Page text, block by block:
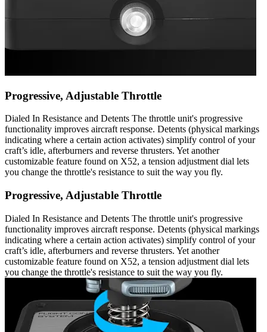
Progressive, Adjustable Throttle
Dialed In Resistance and Detents The throttle unit's progressive
functionality improves aircraft response. Detents (physical markings
indicating where a certain action activates) simplify control of your
craft’s idle, afterburners and reverse thrusters. Yet another
customizable feature found on X52, a tension adjustment dial lets
you change the throttle's resistance to suit the way you fly.
Progressive, Adjustable Throttle
Dialed In Resistance and Detents The throttle unit's progressive
functionality improves aircraft response. Detents (physical markings
indicating where a certain action activates) simplify control of your
craft’s idle, afterburners and reverse thrusters. Yet another
customizable feature found on X52, a tension adjustment dial lets
you change the throttle's resistance to suit the way you fly.